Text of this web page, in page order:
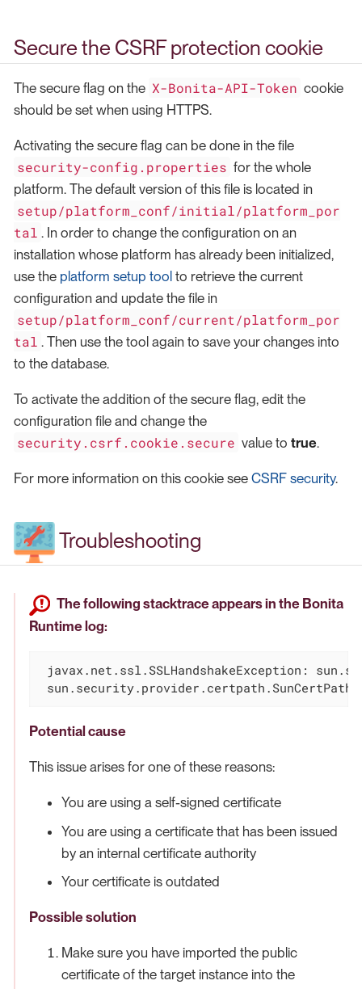
Secure the CSRF protection cookie
The secure flag on the X-Bonita-API-Token cookie
should be set when using HTTPS.
Activating the secure flag can be done in the file
security-config.properties for the whole
platform. The default version of this file is located in
setup/platform_conf/initial/platform_por
tal . In order to change the configuration on an
installation whose platform has already been initialized,
use the platform setup tool to retrieve the current
configuration and update the file in
setup/platform_conf/current/platform_por
tal . Then use the tool again to save your changes into
to the database.
To activate the addition of the secure flag, edit the
configuration file and change the
security.csrf.cookie.secure value totrue.
For more information on this cookie see CSRF security.
Troubleshooting
The following stacktrace appears in the Bonita
Runtime log:
javax.net.ssl.SSLHandshakeException:
Potential cause
This issue arises for one of these reasons:
You are using a self-signed certificate
You are using a certificate that has been issued
by an internal certificate authority
Your certificate is outdated
Possible solution
Make sure you have imported the public
certificate of the target instance into the